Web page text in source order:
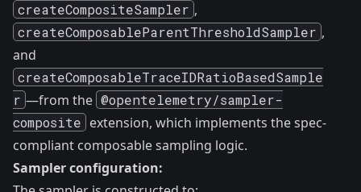
createCompositeSampler ,
createComposableParentThresholdSampler ,
and
createComposableTraceIDRatioBasedSample
r —from the @opentelemetry/sampler-
composite extension, which implements the spec-
compliant composable sampling logic.
Sampler configuration: